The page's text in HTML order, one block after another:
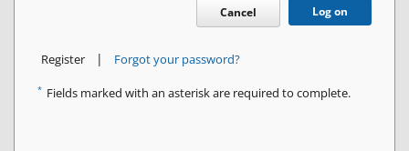
Cancel Log on
Register | Forgot your password?
* Fields marked with an asterisk are required to complete.